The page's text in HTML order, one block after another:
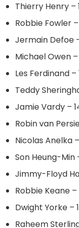
Thierry Henry –
Robbie Fowler –
Jermain Defoe
Michael Owen –
Les Ferdinand –
Teddy
Jamie Vardy –
Robin van
Nicolas Anelka –
Son Heung-Min
Jimmy-Floyd
Robbie Keane –
Dwight Yorke –
Raheem